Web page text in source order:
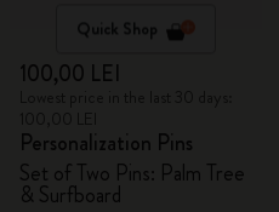
Quick Shop
100,00 LEI
Personalization Pins
Set of Two Pins: Palm Tree
& Surfboard